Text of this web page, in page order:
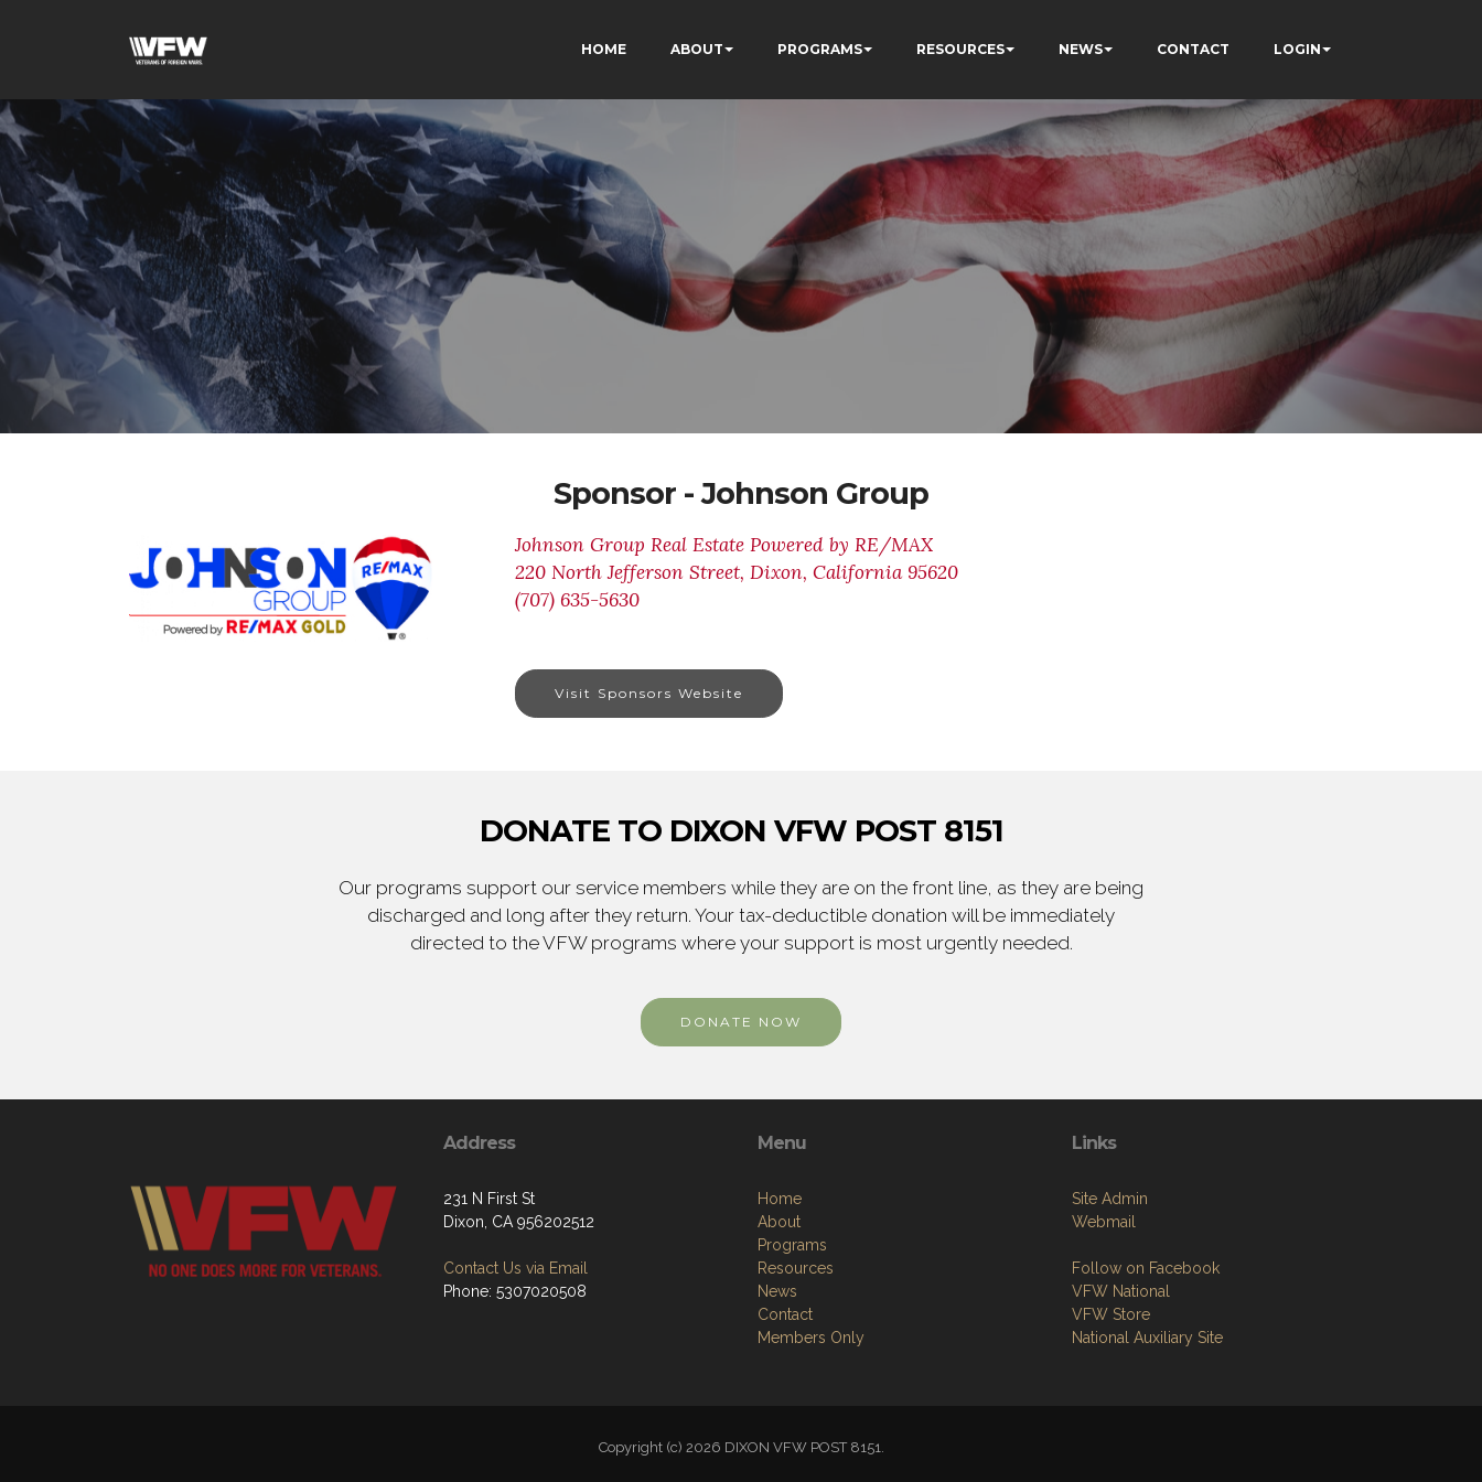
HOME ABOUT PROGRAMS RESOURCES NEWS CONTACT LOGIN
Sponsor - Johnson Group
Johnson Group Real Estate Powered by RE/MAX
220 North Jefferson Street, Dixon, California 95620
(707) 635-5630
Visit Sponsors Website
DONATE TO DIXON VFW POST 8151
Our programs support our service members while they are on the front line, as they are being
discharged and long after they return. Your tax-deductible donation will be immediately
directed to the VFW programs where your support is most urgently needed.
DONATE NOW
Address
231 N First St
Dixon, CA 956202512
Contact Us via Email
Phone: 5307020508
Menu
Home
About
Programs
Resources
News
Contact
Members Only
Links
Site Admin
Webmail
Follow on Facebook
VFW National
VFW Store
National Auxiliary Site
Copyright (c) 2026 DIXON VFW POST 8151.